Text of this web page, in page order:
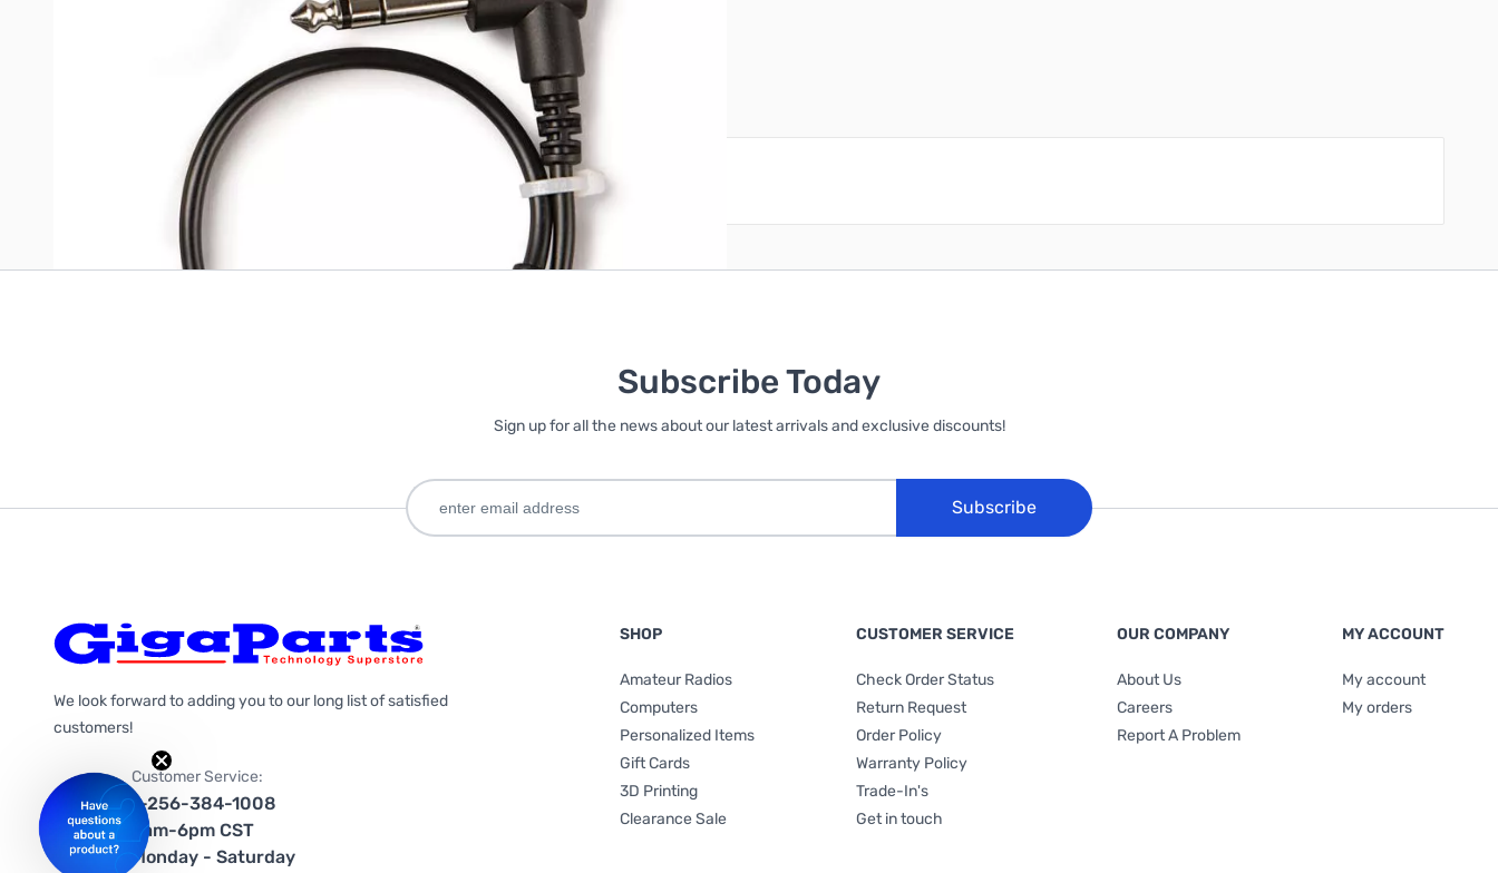
Write Your Own Review
Only registered users can write reviews. Please create an account
Subscribe Today
Sign up for all the news about our latest arrivals and exclusive discounts!
Subscribe
We look forward to adding you to our long list of satisfied
customers!
Customer Service:
1-256-384-1008
9am-6pm CST
Monday - Saturday
SHOP
Amateur Radios
Computers
Personalized Items
Gift Cards
3D Printing
Clearance Sale
CUSTOMER SERVICE
Check Order Status
Return Request
Order Policy
Warranty Policy
Trade-In's
Get in touch
OUR COMPANY
About Us
Careers
Report A Problem
MY ACCOUNT
My account
My orders